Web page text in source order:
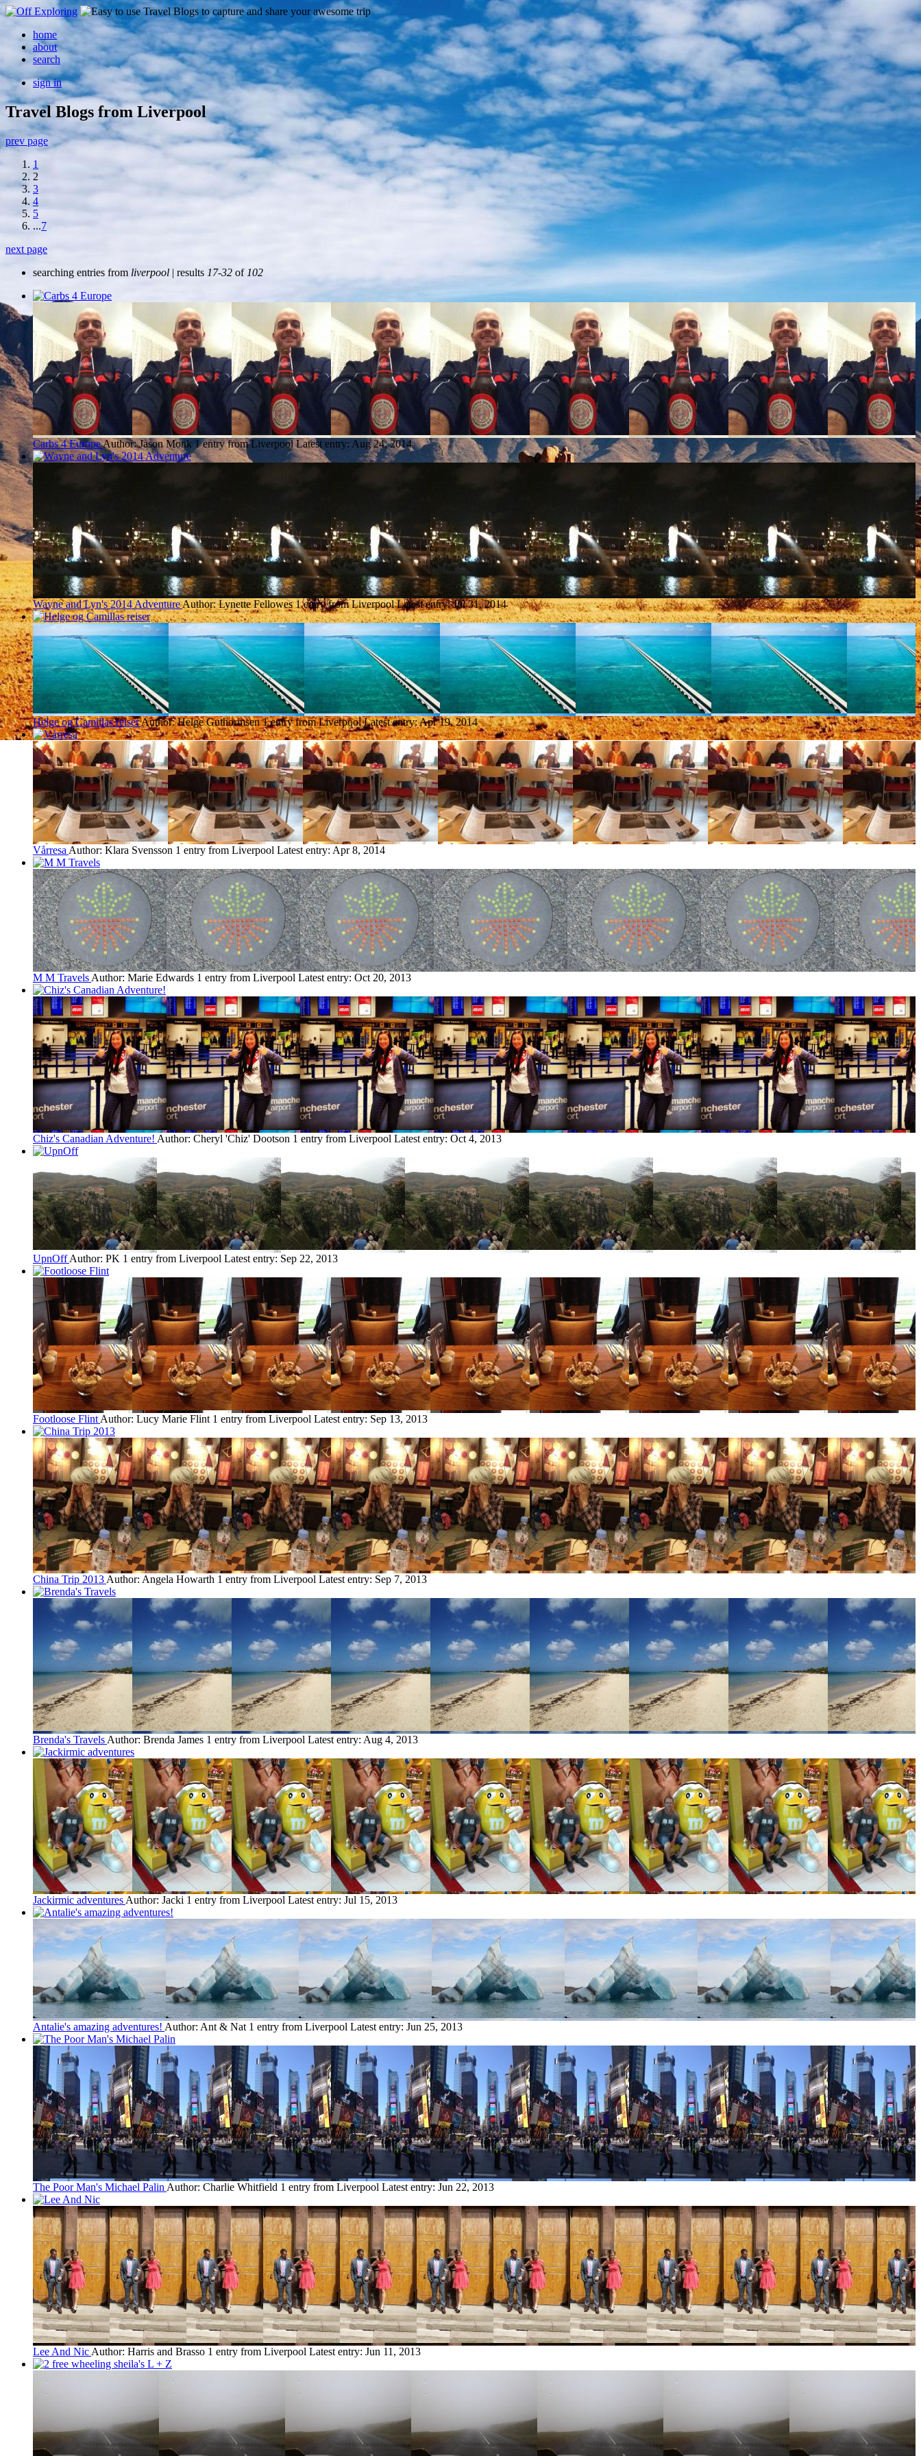
home
about
search
sign in
Travel Blogs from Liverpool
prev page
1
2
3
4
5
...7
next page
searching entries from liverpool | results 17-32 of 102
Carbs 4 EuropeAuthor: Jason Monk 1 entry from Liverpool Latest entry: Aug 24, 2014
Wayne and Lyn's 2014 AdventureAuthor: Lynette Fellowes 1 entry from Liverpool Latest entry:Jul 31, 2014
Helge og Camillas reiserAuthor: Helge Guthormsen 1 entry from Liverpool Latest entry:Apr 19, 2014
Vårresa Author: Klara Svensson 1 entry from Liverpool Latest entry: Apr 8, 2014
M M Travels Author: Marie Edwards 1 entry from Liverpool Latest entry: Oct 20, 2013
Chiz's Canadian Adventure! Author: Cheryl 'Chiz' Dootson 1 entry from Liverpool Latest entry: Oct 4, 2013
UpnOff Author: PK 1 entry from Liverpool Latest entry: Sep 22, 2013
Footloose Flint Author: Lucy Marie Flint 1 entry from Liverpool Latest entry: Sep 13, 2013
China Trip 2013 Author: Angela Howarth 1 entry from Liverpool Latest entry: Sep 7, 2013
Brenda's Travels Author: Brenda James 1 entry from Liverpool Latest entry: Aug 4, 2013
Jackirmic adventures Author: Jacki 1 entry from Liverpool Latest entry: Jul 15, 2013
Antalie's amazing adventures! Author: Ant & Nat 1 entry from Liverpool Latest entry: Jun 25, 2013
The Poor Man's Michael Palin Author: Charlie Whitfield 1 entry from Liverpool Latest entry: Jun 22, 2013
Lee And Nic Author: Harris and Brasso 1 entry from Liverpool Latest entry: Jun 11, 2013